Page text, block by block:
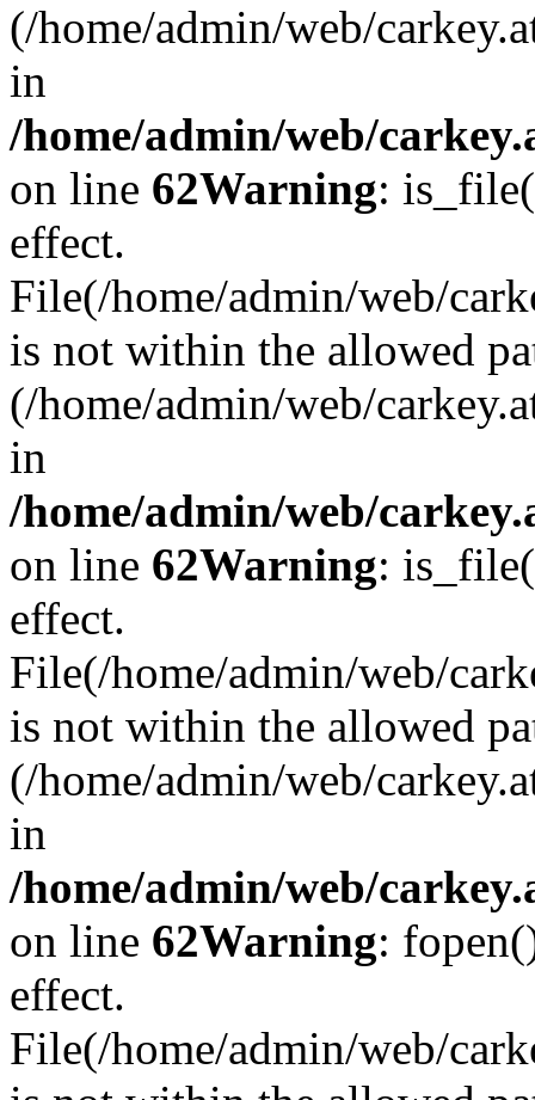
(/home/admin/web/
in
/home/admin/web/
on line 62Warning:
effect.
File(/home/admin/web/
is not within the allowed
(/home/admin/web/
in
/home/admin/web/
on line 62Warning:
effect.
File(/home/admin/web/
is not within the allowed
(/home/admin/web/
in
/home/admin/web/
on line 62Warning:
effect.
File(/home/admin/web/